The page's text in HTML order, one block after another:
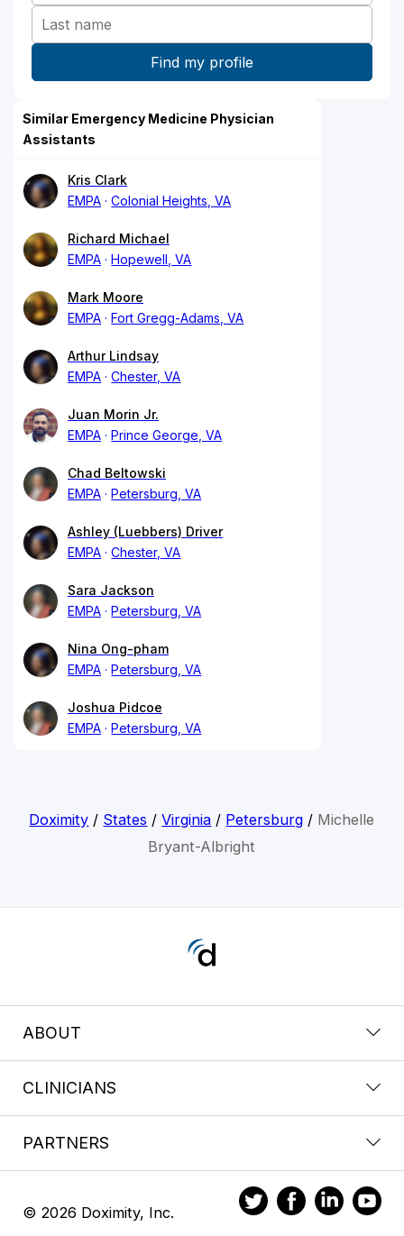
Similar Emergency Medicine Physician
Assistants
Kris Clark
EMPA
Colonial Heights, VA
Richard Michael
EMPA
Hopewell, VA
Mark Moore
EMPA
Fort Gregg-Adams, VA
Arthur Lindsay
EMPA
Chester, VA
Juan Morin Jr.
EMPA
Prince George, VA
Chad Beltowski
EMPA
Petersburg, VA
Ashley (Luebbers) Driver
EMPA
Chester, VA
Sara Jackson
EMPA
Petersburg, VA
Nina Ong-pham
EMPA
Petersburg, VA
Joshua Pidcoe
EMPA
Petersburg, VA
Doximity / States /Virginia / Petersburg / Michelle
Bryant-Albright
ABOUT
CLINICIANS
PARTNERS
© 2026 Doximity, Inc.